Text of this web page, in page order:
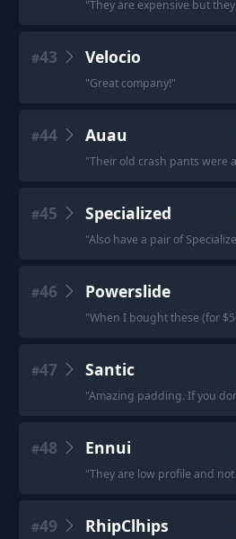
"They are expensive but
#43 Velocio
"Great company!"
#44 Auau
"Their old crash pants were
#45 Specialized
"Also have a pair of
#46 Powerslide
"When I bought these (for
#47 Santic
"Amazing padding. If you
#48 Ennui
"They are low profile and
#49 RhipClhips